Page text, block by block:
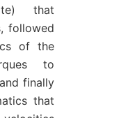
that
followed
of the
to
finally
that